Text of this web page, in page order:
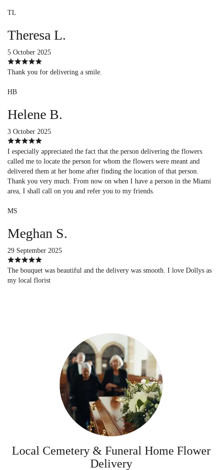
TL
Theresa L.
5 October 2025
Thank you for delivering a smile.
HB
Helene B.
3 October 2025
I especially appreciated the fact that the person delivering the flowers
called me to locate the person for whom the flowers were meant and
delivered them at her home after finding the location of that person.
Thank you very much. From now on when I have a person in the Miami
area, I shall call on you and refer you to my friends.
MS
Meghan S.
29 September 2025
The bouquet was beautiful and the delivery was smooth. I love Dollys as
my local florist
Local Cemetery & Funeral Home Flower
Delivery